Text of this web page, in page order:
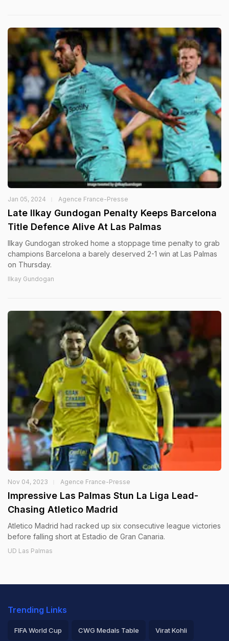
Jan 05, 2024 Agence France-Presse
Late Ilkay Gundogan Penalty Keeps Barcelona
Title Defence Alive At Las Palmas
Ilkay Gundogan stroked home a stoppage time penalty to grab
champions Barcelona a barely deserved 2-1 win at Las Palmas
on Thursday.
Ilkay Gundogan
Nov 04, 2023 Agence France-Presse
Impressive Las Palmas Stun La Liga Lead-
Chasing Atletico Madrid
Atletico Madrid had racked up six consecutive league victories
before falling short at Estadio de Gran Canaria.
UD Las Palmas
Trending Links
FIFA World Cup CWG Medals Table Virat Kohli